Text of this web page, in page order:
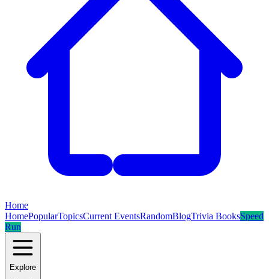
Home
HomePopularTopicsCurrent EventsRandomBlogTrivia BooksSpeed
Run
Explore